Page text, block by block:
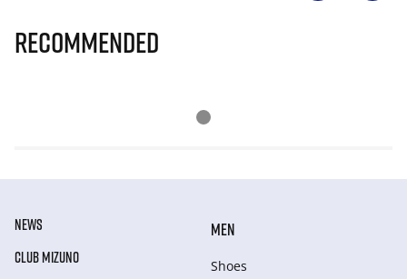
Recommended
NEWS
CLUB MIZUNO
MEN
Shoes